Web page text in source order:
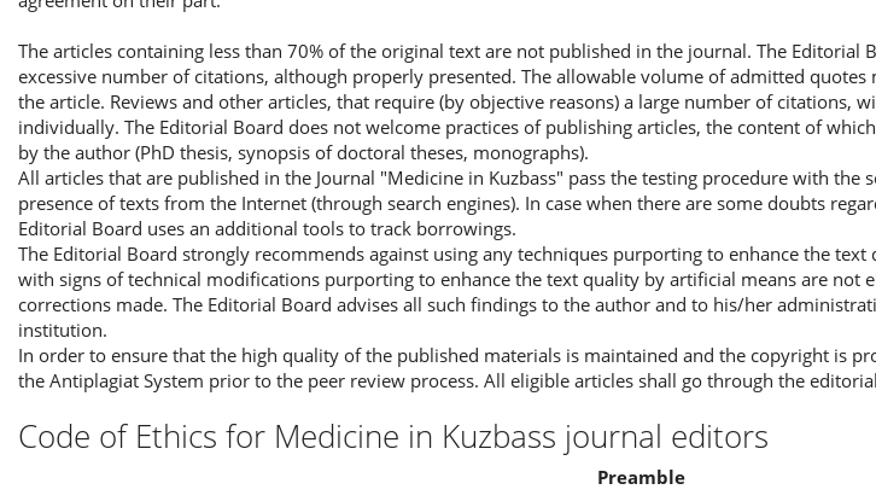
The articles containing less than 70% of the original text are not published in the journal. The Editorial
excessive number of citations, although properly presented. The allowable volume of admitted
the article. Reviews and other articles, that require (by objective reasons) a large number of citations,
individually. The Editorial Board does not welcome practices of publishing articles, the content of
by the author (PhD thesis, synopsis of doctoral theses, monographs).
All articles that are published in the Journal "Medicine in Kuzbass" pass the testing procedure with
presence of texts from the Internet (through search engines). In case when there are some doubts
Editorial Board uses an additional tools to track borrowings.
The Editorial Board strongly recommends against using any techniques purporting to enhance the
with signs of technical modifications purporting to enhance the text quality by artificial means are
corrections made. The Editorial Board advises all such findings to the author and to his/her
institution.
In order to ensure that the high quality of the published materials is maintained and the copyright is
the Antiplagiat System prior to the peer review process. All eligible articles shall go through the
Code of Ethics for Medicine in Kuzbass journal editors
Preamble